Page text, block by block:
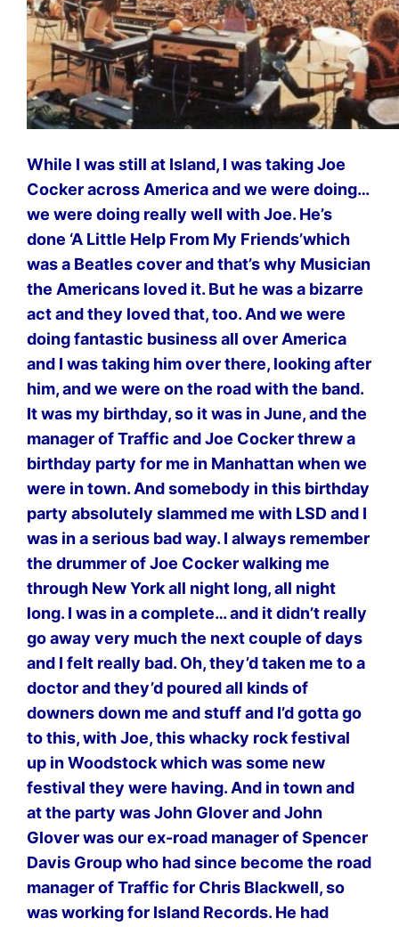
While I was still at Island, I was taking Joe
Cocker across America and we were doing…
we were doing really well with Joe. He’s
done ‘A Little Help From My Friends’which
was a Beatles cover and that’s why Musician
the Americans loved it. But he was a bizarre
act and they loved that, too. And we were
doing fantastic business all over America
and I was taking him over there, looking after
him, and we were on the road with the band.
It was my birthday, so it was in June, and the
manager of Traffic and Joe Cocker threw a
birthday party for me in Manhattan when we
were in town. And somebody in this birthday
party absolutely slammed me with LSD and I
was in a serious bad way. I always remember
the drummer of Joe Cocker walking me
through New York all night long, all night
long. I was in a complete… and it didn’t really
go away very much the next couple of days
and I felt really bad. Oh, they’d taken me to a
doctor and they’d poured all kinds of
downers down me and stuff and I’d gotta go
to this, with Joe, this whacky rock festival
up in Woodstock which was some new
festival they were having. And in town and
at the party was John Glover and John
Glover was our ex-road manager of Spencer
Davis Group who had since become the road
manager of Traffic for Chris Blackwell, so
was working for Island Records. He had